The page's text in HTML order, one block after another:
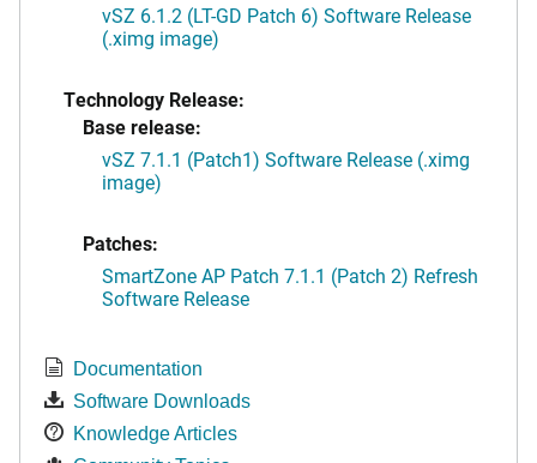
vSZ 6.1.2 (LT-GD Patch 6) Software Release
(.ximg image)
Technology Release:
Base release:
vSZ 7.1.1 (Patch1) Software Release (.ximg
image)
Patches:
SmartZone AP Patch 7.1.1 (Patch 2) Refresh
Software Release
Documentation
Software Downloads
Knowledge Articles